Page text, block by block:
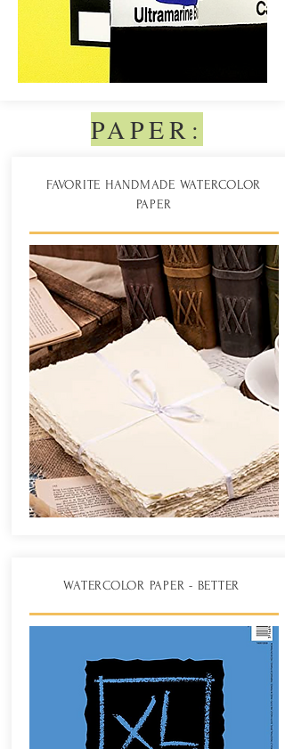
PAPER:
FAVORITE HANDMADE WATERCOLOR
PAPER
WATERCOLOR PAPER - BETTER